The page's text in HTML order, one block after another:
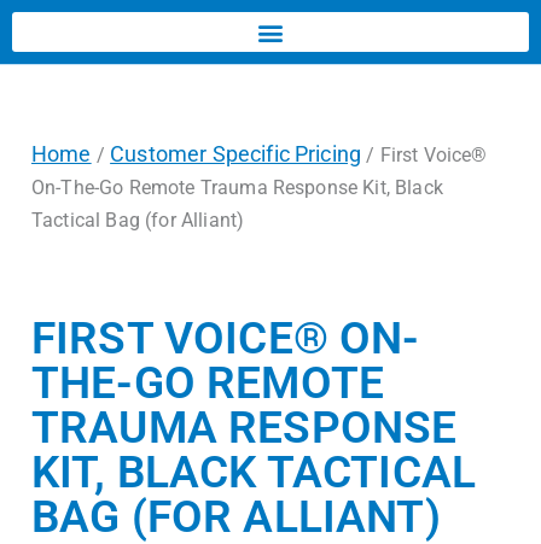
Home / Customer Specific Pricing / First Voice®
On-The-Go Remote Trauma Response Kit, Black
Tactical Bag (for Alliant)
FIRST VOICE® ON-
THE-GO REMOTE
TRAUMA RESPONSE
KIT, BLACK TACTICAL
BAG (FOR ALLIANT)